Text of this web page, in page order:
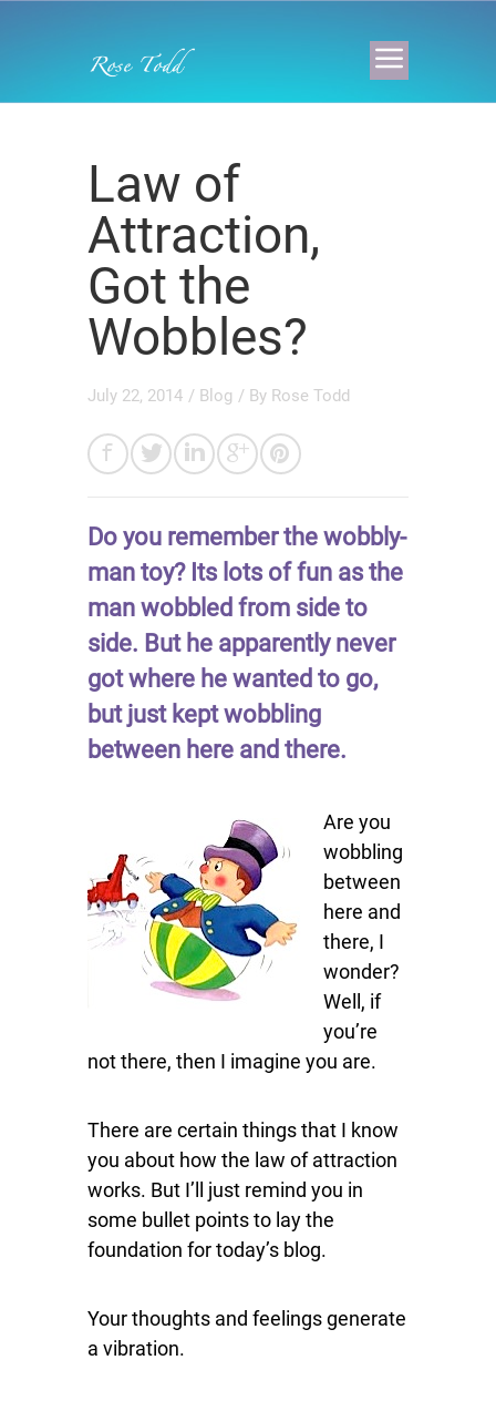
Law of
Attraction,
Got the
Wobbles?
July 22, 2014 / Blog / By Rose Todd
Do you remember the wobbly-
man toy? Its lots of fun as the
man wobbled from side to
side. But he apparently never
got where he wanted to go,
but just kept wobbling
between here and there.
Are you
wobbling
between
here and
there, I
wonder?
Well, if
you’re
not there, then I imagine you are.
There are certain things that I know
you about how the law of attraction
works. But I’ll just remind you in
some bullet points to lay the
foundation for today’s blog.
Your thoughts and feelings generate
a vibration.